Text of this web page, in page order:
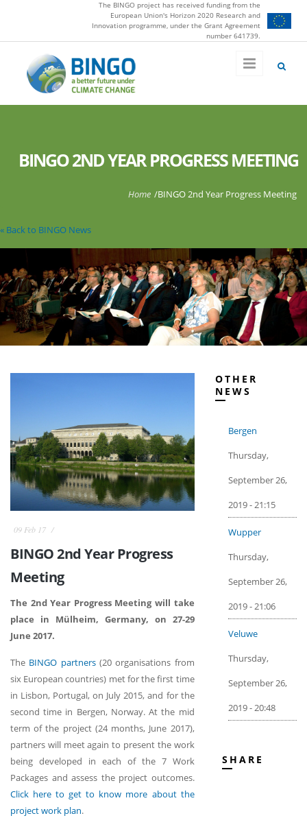
The BINGO project has received funding from the
European Union's Horizon 2020 Research and
Innovation programme, under the Grant Agreement
number 641739.
BINGO 2ND YEAR PROGRESS MEETING
You are hereHome /BINGO 2nd Year Progress Meeting
« Back to BINGO News
09 Feb 17
BINGO 2nd Year Progress
Meeting
The 2nd Year Progress Meeting will take
place in Mülheim, Germany, on 27-29
June 2017.
The BINGO partners (20 organisations from
six European countries) met for the first time
in Lisbon, Portugal, on July 2015, and for the
second time in Bergen, Norway. At the mid
term of the project (24 months, June 2017),
partners will meet again to present the work
being developed in each of the 7 Work
Packages and assess the project outcomes.
Click here to get to know more about the
project work plan.
OTHER
NEWS
Bergen
Thursday,
September 26,
2019 - 21:15
Wupper
Thursday,
September 26,
2019 - 21:06
Veluwe
Thursday,
September 26,
2019 - 20:48
SHARE